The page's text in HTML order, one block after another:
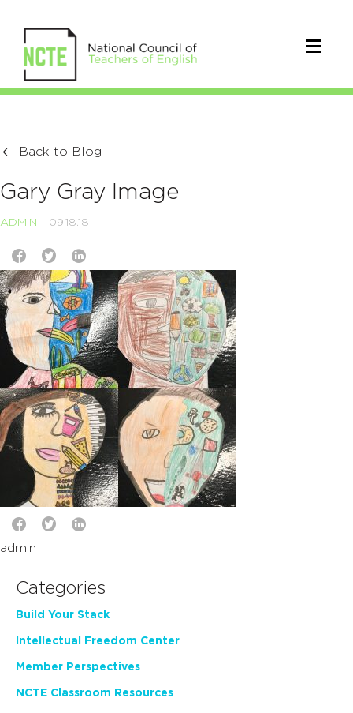
Back to Blog
Gary Gray Image
ADMIN 09.18.18
admin
Categories
Build Your Stack
Intellectual Freedom Center
Member Perspectives
NCTE Classroom Resources